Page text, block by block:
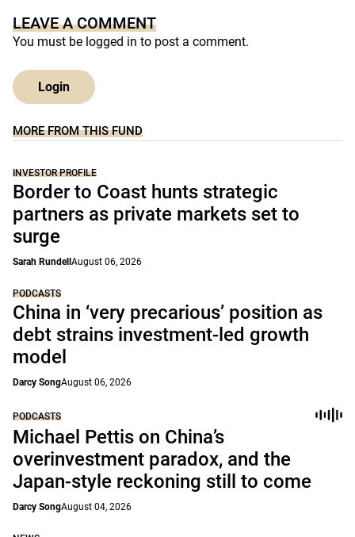
LEAVE A COMMENT
You must be logged in to post a comment.
Login
MORE FROM THIS FUND
INVESTOR PROFILE
Border to Coast hunts strategic
partners as private markets set to
surge
Sarah Rundell August 06, 2026
PODCASTS
China in ‘very precarious’ position as
debt strains investment-led growth
model
Darcy SongAugust 06, 2026
PODCASTS
Michael Pettis on China’s
overinvestment paradox, and the
Japan-style reckoning still to come
Darcy SongAugust 04, 2026